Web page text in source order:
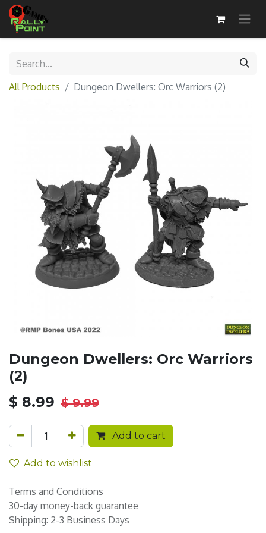
All Products Dungeon Dwellers: Orc Warriors (2)
Dungeon Dwellers: Orc Warriors
(2)
$ 8.99 $9.99
Add to cart
Add to wishlist
Terms and Conditions
30-day money-back guarantee
Shipping: 2-3 Business Days